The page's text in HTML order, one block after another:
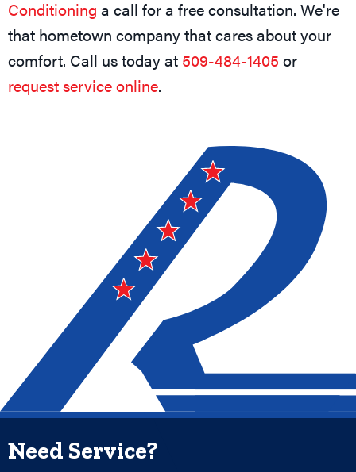
Conditioning a call for a free consultation. We're
that hometown company that cares about your
comfort. Call us today at 509-484-1405 or
request service online.
Need Service?